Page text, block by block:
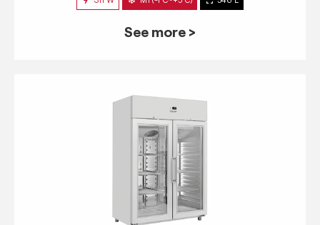
See more >